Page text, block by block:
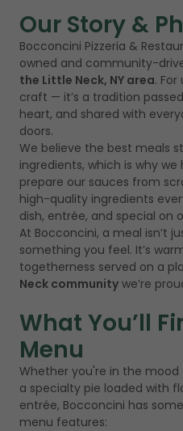
Our Story &
Bocconcini Pizzeria &
owned and community-
the Little Neck, NY area.
craft — it’s a tradition
heart, and shared with
doors.
We believe the best meals
ingredients, which is why
prepare our sauces from
high-quality ingredients
dish, entrée, and special on
At Bocconcini, a meal isn’t
something you feel. It’s
togetherness served on a
Neck community we’re
What You’ll
Menu
Whether you're in the mood
a specialty pie loaded with
entrée, Bocconcini has
menu features: